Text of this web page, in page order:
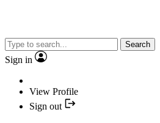
Search
Sign in
View Profile
Sign out